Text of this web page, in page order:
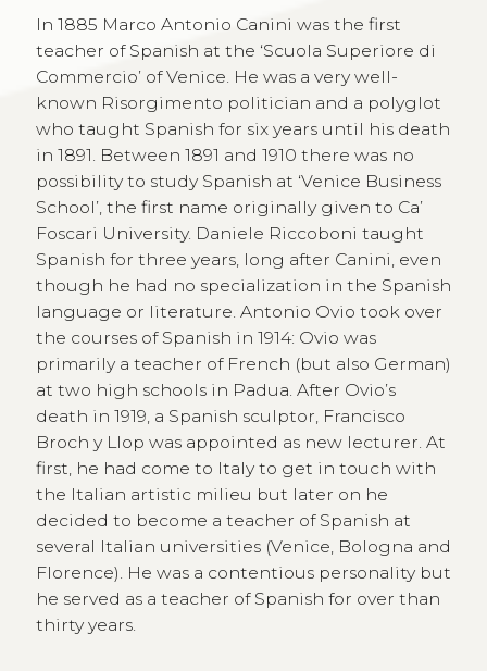
In 1885 Marco Antonio Canini was the first
teacher of Spanish at the ‘Scuola Superiore di
Commercio’ of Venice. He was a very well-
known Risorgimento politician and a polyglot
who taught Spanish for six years until his death
in 1891. Between 1891 and 1910 there was no
possibility to study Spanish at ‘Venice Business
School’, the first name originally given to Ca’
Foscari University. Daniele Riccoboni taught
Spanish for three years, long after Canini, even
though he had no specialization in the Spanish
language or literature. Antonio Ovio took over
the courses of Spanish in 1914: Ovio was
primarily a teacher of French (but also German)
at two high schools in Padua. After Ovio’s
death in 1919, a Spanish sculptor, Francisco
Broch y Llop was appointed as new lecturer. At
first, he had come to Italy to get in touch with
the Italian artistic milieu but later on he
decided to become a teacher of Spanish at
several Italian universities (Venice, Bologna and
Florence). He was a contentious personality but
he served as a teacher of Spanish for over than
thirty years.